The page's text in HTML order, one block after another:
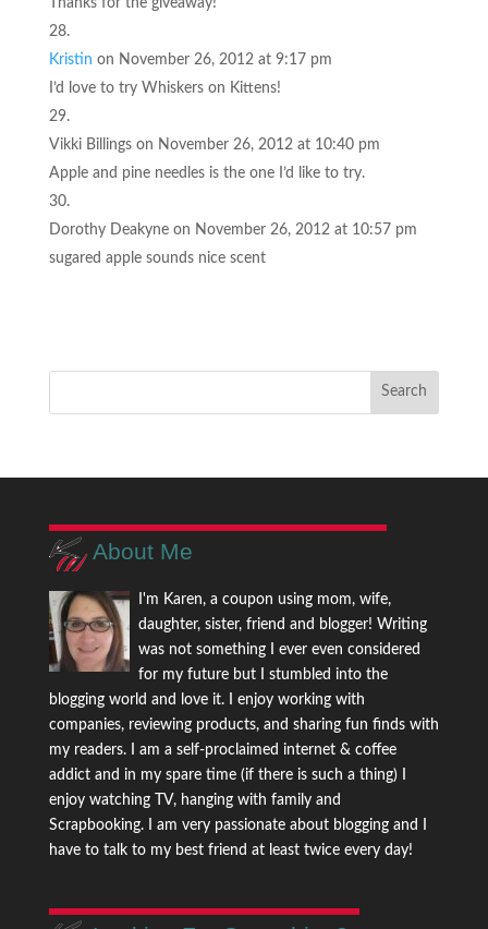
Thanks for the giveaway!
Kristin on November 26, 2012 at 9:17 pm
I’d love to try Whiskers on Kittens!
Vikki Billings on November 26, 2012 at 10:40 pm
Apple and pine needles is the one I’d like to try.
Dorothy Deakyne on November 26, 2012 at 10:57 pm
sugared apple sounds nice scent
About Me
I'm Karen, a coupon using mom, wife,
daughter, sister, friend and blogger! Writing
was not something I ever even considered
for my future but I stumbled into the
blogging world and love it. I enjoy working with
companies, reviewing products, and sharing fun finds with
my readers. I am a self-proclaimed internet & coffee
addict and in my spare time (if there is such a thing) I
enjoy watching TV, hanging with family and
Scrapbooking. I am very passionate about blogging and I
have to talk to my best friend at least twice every day!